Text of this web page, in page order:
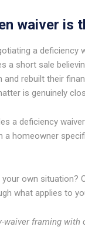
waiver is
a
a short sale
and rebuilt their
is genuinely
a deficiency
a homeowner
own situation?
what applies to
waiver framing